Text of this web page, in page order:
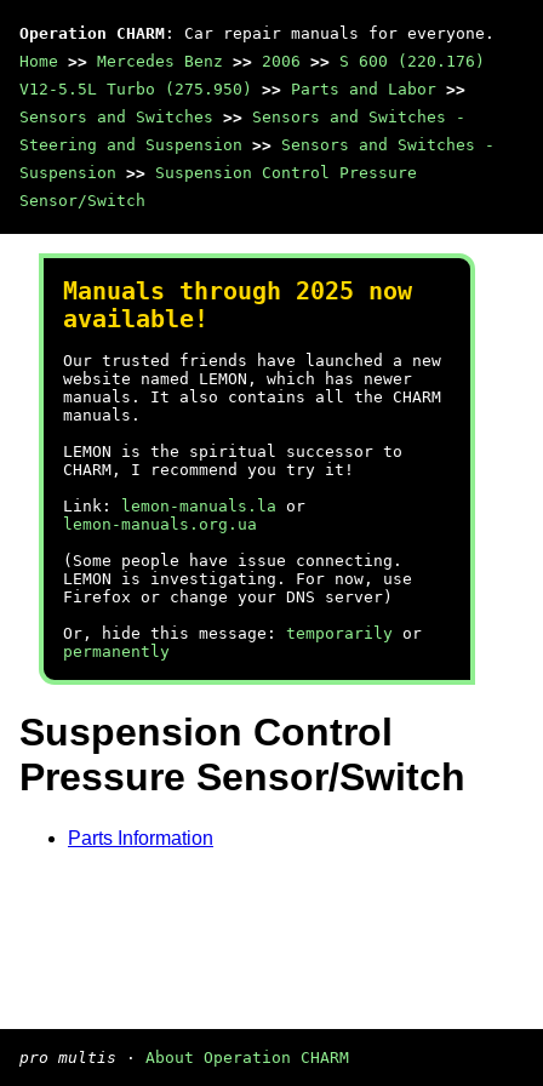
Operation CHARM : Car repair manuals for everyone.
Home >> Mercedes Benz >> 2006 >> S 600 (220.176)
V12-5.5L Turbo (275.950)
>> Parts and Labor >>
Sensors and Switches >> Sensors and Switches -
Steering and Suspension >> Sensors and Switches -
Suspension >> Suspension Control Pressure
Sensor/Switch
Manuals through 2025 now
available!
Our trusted friends have launched a new
website named LEMON, which has newer
manuals. It also contains all the CHARM
manuals.
LEMON is the spiritual successor to
CHARM, I recommend you try it!
Link:
lemon-manuals.la or
lemon-manuals.org.ua
(Some people have issue connecting.
LEMON is investigating. For now, use
Firefox or change your DNS server)
Or, hide this message: temporarily or
permanently
Suspension Control
Pressure Sensor/Switch
Parts Information
pro multis · About Operation CHARM